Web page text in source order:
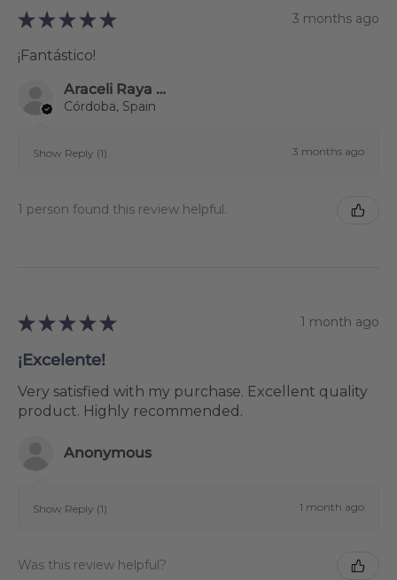
★ ★ ★ ★ ★ 3 months ago
¡Fantástico!
Araceli Raya Alcalá
Córdoba, Spain
Show Reply (1) 3 months ago
1 person found this review helpful.
★ ★ ★ ★ ★ 1 month ago
¡Excelente!
Very satisfied with my purchase. Excellent quality
product. Highly recommended.
Anonymous
Show Reply (1) 1 month ago
Was this review helpful?